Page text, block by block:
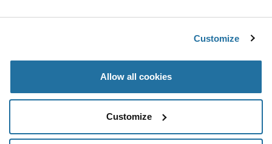
Customize
Allow all cookies
Customize
PN4117-LF
As low as: $0.50 (USD)
Quantity
More
Button